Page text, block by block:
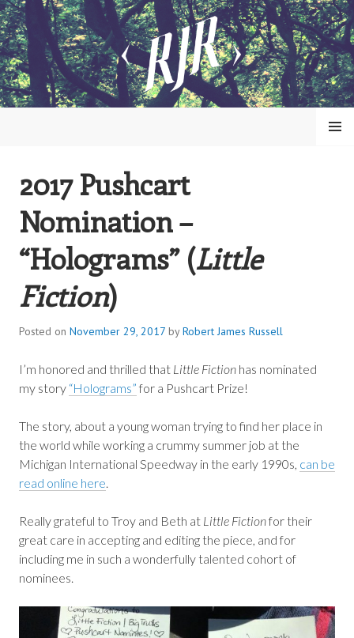
Skip
to
content
ROBERT JAMES RUSSELL
MENU
2017 Pushcart
Nomination –
“Holograms” (Little
Fiction)
Posted on November 29, 2017 byRobert James Russell
I’m honored and thrilled that Little Fiction has nominated
my story “Holograms” for a Pushcart Prize!
The story, about a young woman trying to find her place in
the world while working a crummy summer job at the
Michigan International Speedway in the early 1990s, can be
read online here
Really grateful to Troy and Beth at Little Fictionfor their
great care in accepting and editing the piece, and for
including me in such a wonderfully talented cohort of
nominees.